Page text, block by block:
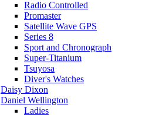
Radio Controlled
Promaster
Satellite Wave GPS
Series 8
Sport and Chronograph
Super-Titanium
Tsuyosa
Diver's Watches
Daisy Dixon
Daniel Wellington
Ladies